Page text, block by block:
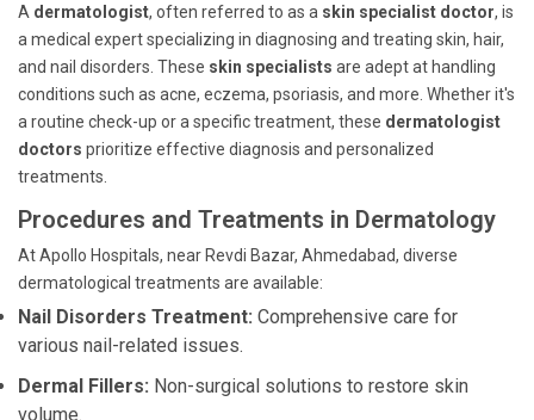
A dermatologist, often referred to as a skin specialist doctor, is
a medical expert specializing in diagnosing and treating skin, hair,
and nail disorders. These skin specialists are adept at handling
conditions such as acne, eczema, psoriasis, and more. Whether it's
a routine check-up or a specific treatment, these dermatologist
doctors prioritize effective diagnosis and personalized
treatments.
Procedures and Treatments in Dermatology
At Apollo Hospitals, near Revdi Bazar, Ahmedabad, diverse
dermatological treatments are available:
Nail Disorders Treatment: Comprehensive care for
various nail-related issues.
Dermal Fillers: Non-surgical solutions to restore skin
volume.